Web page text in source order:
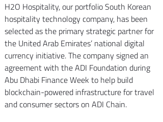
H2O Hospitality, our portfolio South Korean
hospitality technology company, has been
selected as the primary strategic partner for
the United Arab Emirates’ national digital
currency initiative. The company signed an
agreement with the ADI Foundation during
Abu Dhabi Finance Week to help build
blockchain-powered infrastructure for travel
and consumer sectors on ADI Chain.